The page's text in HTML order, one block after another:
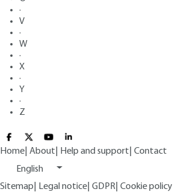
·
V
·
W
·
X
·
Y
·
Z
Home About Help and support Contact
English
Sitemap
Legal notice GDPR Cookie policy